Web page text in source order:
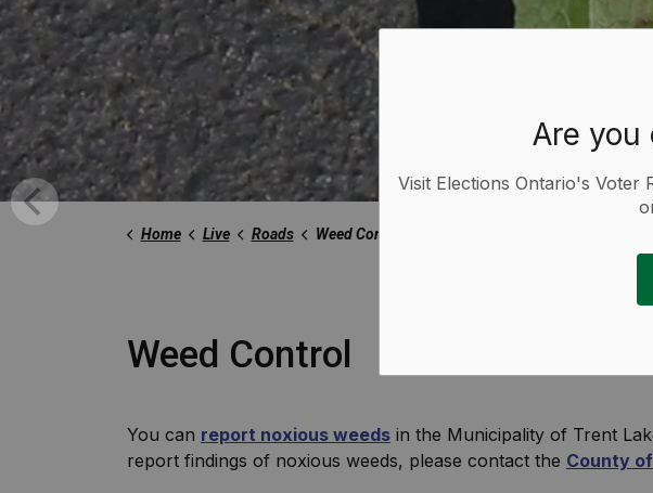
Are you
Visit Elections Ontario's
Home Live Roads Weed Control
Weed Control
You can report noxious weeds in the Municipality of Trent
report findings of noxious weeds, please contact the County